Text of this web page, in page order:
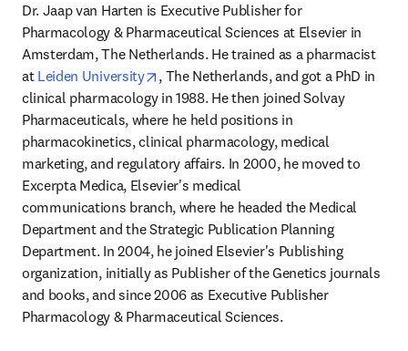
Dr. Jaap van Harten is Executive Publisher for
Pharmacology & Pharmaceutical Sciences at Elsevier in
Amsterdam, The Netherlands. He trained as a pharmacist
at Leiden University opens in new tab/window
, The Netherlands, and got a PhD in
clinical pharmacology in 1988. He then joined Solvay
Pharmaceuticals, where he held positions in
pharmacokinetics, clinical pharmacology, medical
marketing, and regulatory affairs. In 2000, he moved to
Excerpta Medica, Elsevier's medical
communications branch, where he headed the Medical
Department and the Strategic Publication Planning
Department. In 2004, he joined Elsevier's Publishing
organization, initially as Publisher of the Genetics journals
and books, and since 2006 as Executive Publisher
Pharmacology & Pharmaceutical Sciences.